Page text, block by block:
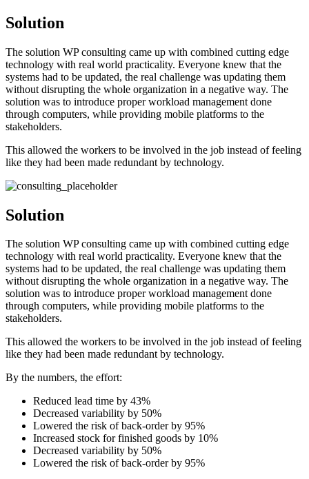
Solution
The solution WP consulting came up with combined cutting edge
technology with real world practicality. Everyone knew that the
systems had to be updated, the real challenge was updating them
without disrupting the whole organization in a negative way. The
solution was to introduce proper workload management done
through computers, while providing mobile platforms to the
stakeholders.
This allowed the workers to be involved in the job instead of feeling
like they had been made redundant by technology.
Solution
The solution WP consulting came up with combined cutting edge
technology with real world practicality. Everyone knew that the
systems had to be updated, the real challenge was updating them
without disrupting the whole organization in a negative way. The
solution was to introduce proper workload management done
through computers, while providing mobile platforms to the
stakeholders.
This allowed the workers to be involved in the job instead of feeling
like they had been made redundant by technology.
By the numbers, the effort:
Reduced lead time by 43%
Decreased variability by 50%
Lowered the risk of back-order by 95%
Increased stock for finished goods by 10%
Decreased variability by 50%
Lowered the risk of back-order by 95%